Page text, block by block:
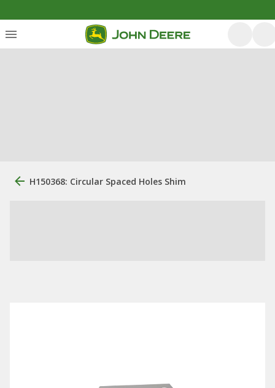
H150368: Circular Spaced Holes Shim